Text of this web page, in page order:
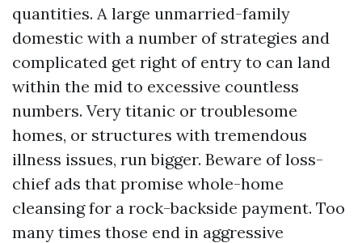
quantities. A large unmarried-family
domestic with a number of strategies and
complicated get right of entry to can land
within the mid to excessive countless
numbers. Very titanic or troublesome
homes, or structures with tremendous
illness issues, run bigger. Beware of loss-
chief ads that promise whole-home
cleansing for a rock-backside payment. Too
many times those end in aggressive